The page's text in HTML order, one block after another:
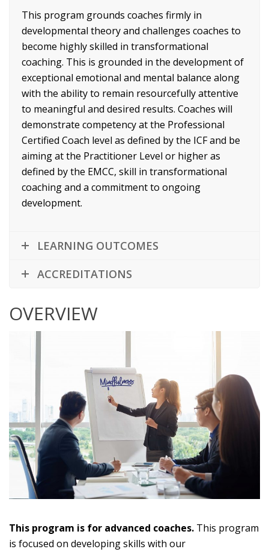
This program grounds coaches firmly in
developmental theory and challenges coaches to
become highly skilled in transformational
coaching. This is grounded in the development of
exceptional emotional and mental balance along
with the ability to remain resourcefully attentive
to meaningful and desired results. Coaches will
demonstrate competency at the Professional
Certified Coach level as defined by the ICF and be
aiming at the Practitioner Level or higher as
defined by the EMCC, skill in transformational
coaching and a commitment to ongoing
development.
LEARNING OUTCOMES
ACCREDITATIONS
OVERVIEW
This program is for advanced coaches. This program
is focused on developing skills with our